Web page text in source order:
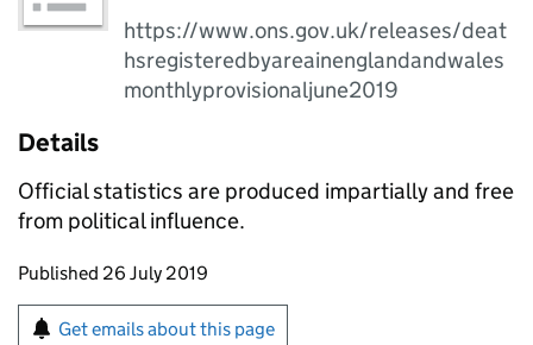
https://www.ons.gov.uk/releases/deat
hsregisteredbyareainenglandandwales
monthlyprovisionaljune2019
Details
Official statistics are produced impartially and free
from political influence.
Updates to this page
Published 26 July 2019
Sign up for emails or print this page
Get emails about this page